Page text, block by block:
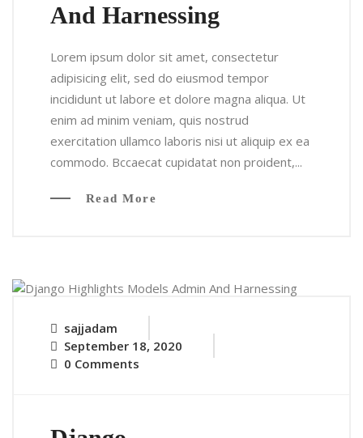
And Harnessing
Lorem ipsum dolor sit amet, consectetur
adipisicing elit, sed do eiusmod tempor
incididunt ut labore et dolore magna aliqua. Ut
enim ad minim veniam, quis nostrud
exercitation ullamco laboris nisi ut aliquip ex ea
commodo. Bccaecat cupidatat non proident,...
Read More
sajjadam
September 18, 2020
0 Comments